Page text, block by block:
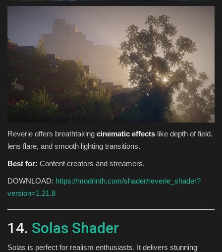
Reverie offers breathtaking cinematic effects like depth of field,
lens flare, and smooth lighting transitions.
Best for: Content creators and streamers.
DOWNLOAD: https://modrinth.com/shader/reverie_shader?
version=1.21.8
14. Solas Shader
Solas is perfect for realism enthusiasts. It delivers stunning